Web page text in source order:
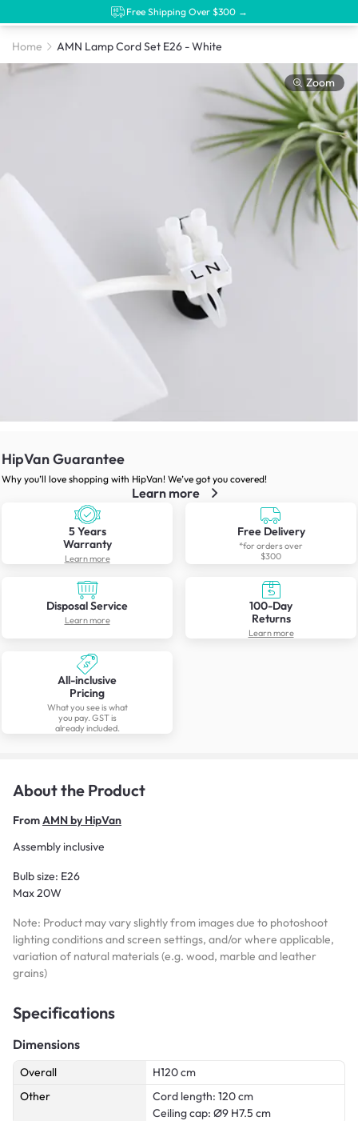
Free Shipping Over $300 →
Home AMN Lamp Cord Set E26 - White
Zoom
HipVan Guarantee
Why you’ll love shopping with HipVan! We’ve got you covered!
Learn more
5 Years
Warranty
Learn more
Free Delivery
*for orders over
$300
Disposal Service
Learn more
100-Day
Returns
Learn more
All-inclusive
Pricing
What you see is what
you pay. GST is
already included.
About the Product
FromAMN by HipVan
Assembly inclusive
Bulb size: E26
Max 20W
Note: Product may vary slightly from images due to photoshoot
lighting conditions and screen settings, and/or where applicable,
variation of natural materials (e.g. wood, marble and leather
grains)
Specifications
Dimensions
Overall
H120 cm
Other
Cord length: 120 cm
Ceiling cap: Ø9 H7.5 cm